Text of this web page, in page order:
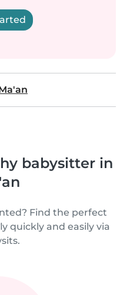
babysitter in
Find the perfect
quickly and easily via